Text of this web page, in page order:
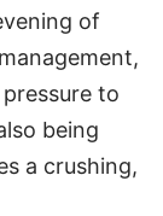
of
to
being
a crushing,